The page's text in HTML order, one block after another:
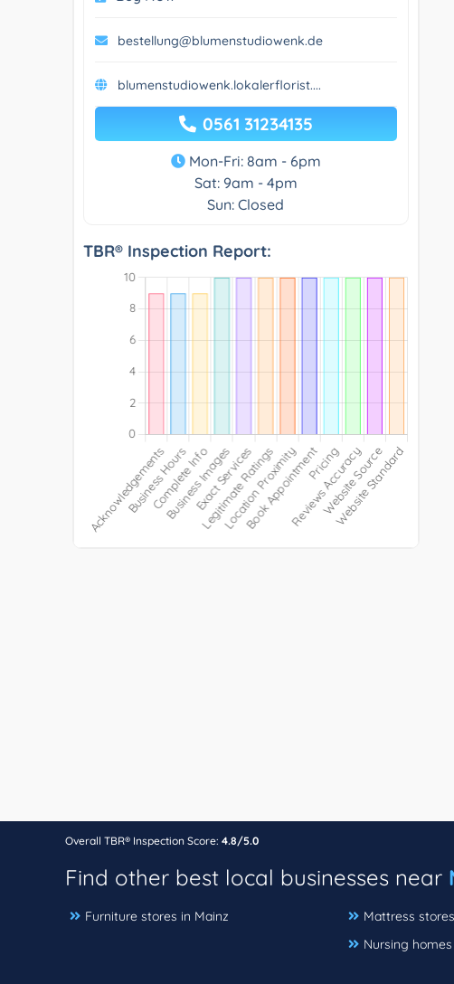
bestellung@blumenstudiowenk.de
blumenstudiowenk.lokalerflorist....
0561 31234135
Mon-Fri: 8am - 6pm
Sat: 9am - 4pm
Sun: Closed
TBR® Inspection Report:
Overall TBR® Inspection Score: 4.8/5.0
Find other best local businesses near
Furniture stores in Mainz
Mattress
Nursing